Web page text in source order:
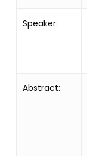
Speaker:
Abstract: